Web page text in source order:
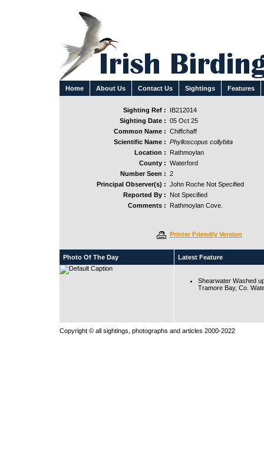
Home About Us Contact Us Sightings Features
Sighting Ref :
IB212014
Sighting Date : 05 Oct 25
Common Name : Chiffchaff
Scientific Name : Phylloscopus collybita
Location :
Rathmoylan
County : Waterford
Number Seen : 2
Principal Observer(s) : John Roche Not Specified
Reported By :
Not Specified
Comments :
Rathmoylan Cove.
Printer Friendly Version
Photo Of The Day Latest Feature
Shearwater Washed
Tramore Bay, Co.
Copyright © all sightings, photographs and articles 2000-2022